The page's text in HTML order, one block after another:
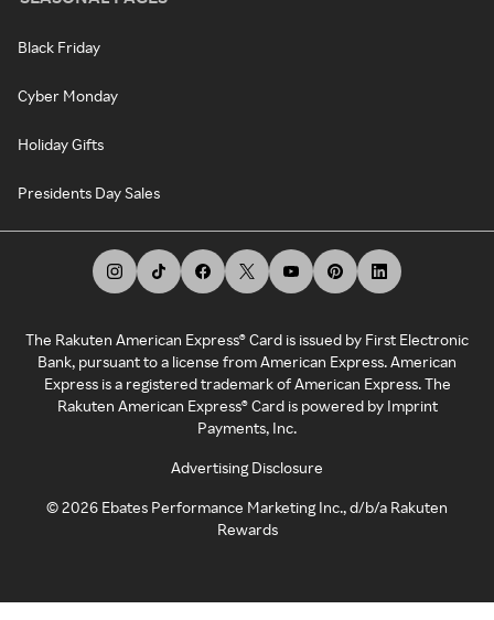
Black Friday
Cyber Monday
Holiday Gifts
Presidents Day Sales
The Rakuten American Express® Card is issued by First Electronic
Bank, pursuant to a license from American Express. American
Express is a registered trademark of American Express. The
Rakuten American Express® Card is powered by Imprint
Payments, Inc.
Advertising Disclosure
©2026 Ebates Performance Marketing Inc., d/b/a Rakuten
Rewards